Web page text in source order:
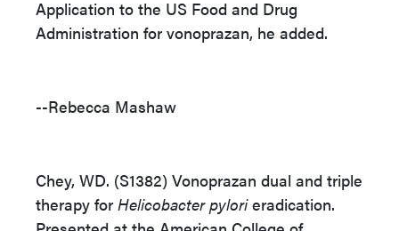
Application to the US Food and Drug
Administration for vonoprazan, he added.
--Rebecca Mashaw
Chey, WD. (S1382) Vonoprazan dual and triple
therapy forHelicobacter pylorieradication.